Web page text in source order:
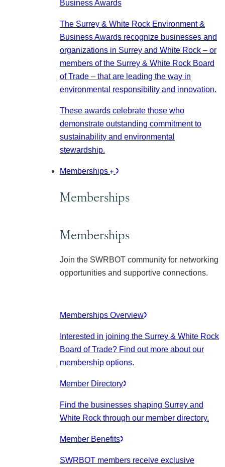
Business Awards
The Surrey & White Rock Environment &
Business Awards recognize businesses and
organizations in Surrey and White Rock – or
members of the Surrey & White Rock Board
of Trade – that are leading the way in
environmental responsibility and innovation.
These awards celebrate those who
demonstrate outstanding commitment to
sustainability and environmental
stewardship.
Memberships
Memberships
Memberships
Join the SWRBOT community for networking
opportunities and supportive connections.
Memberships Overview
Interested in joining the Surrey & White Rock
Board of Trade? Find out more about our
membership options.
Member Directory
Find the businesses shaping Surrey and
White Rock through our member directory.
Member Benefits
SWRBOT members receive exclusive